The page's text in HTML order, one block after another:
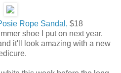
Rope Sandal, $18
shoe I put on next year.
it'll look amazing with a new